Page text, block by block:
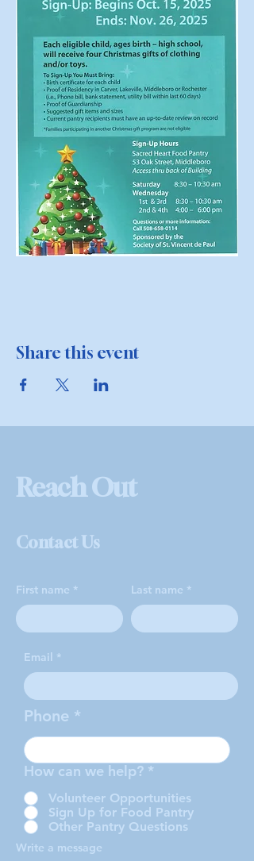
Share this event
Reach Out
Contact Us
First name Last name
Email
Phone
How can we help? *
Volunteer Opportunities
Sign Up for Food Pantry
Other Pantry Questions
Write a message